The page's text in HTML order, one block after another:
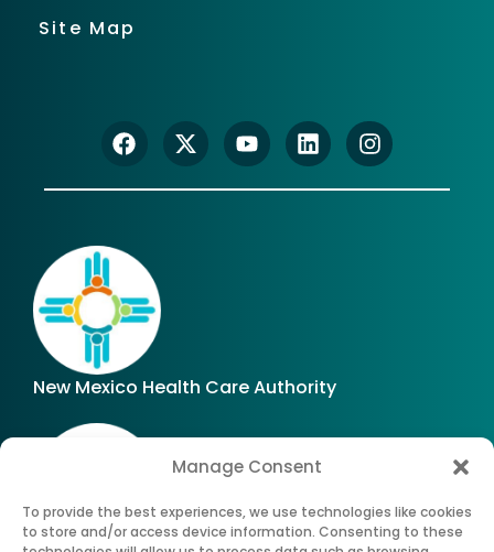
Manage Consent
To provide the best experiences, we use technologies like cookies
to store and/or access device information. Consenting to these
Site Map
New Mexico Health Care Authority